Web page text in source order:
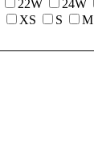
22W 24W
XS S M